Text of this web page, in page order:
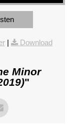
|
Download
Minor
"